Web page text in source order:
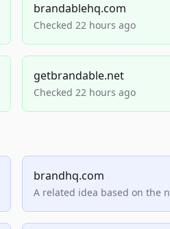
brandablehq.com
Checked 22 hours ago
getbrandable.net
Checked 22 hours ago
brandhq.com
A related idea based on the